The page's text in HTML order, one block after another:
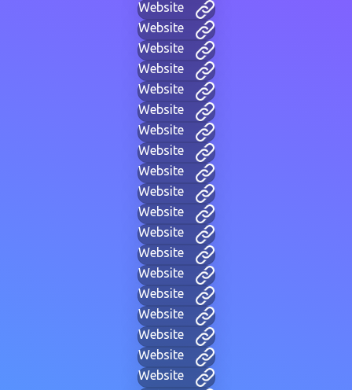
Website
Website
Website
Website
Website
Website
Website
Website
Website
Website
Website
Website
Website
Website
Website
Website
Website
Website
Website